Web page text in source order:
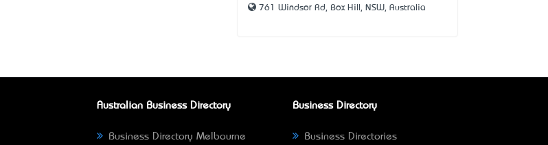
761 Windsor Rd, Box Hill, NSW, Australia
Australian Business Directory
Business Directory Melbourne
Business Directory
Business Directories